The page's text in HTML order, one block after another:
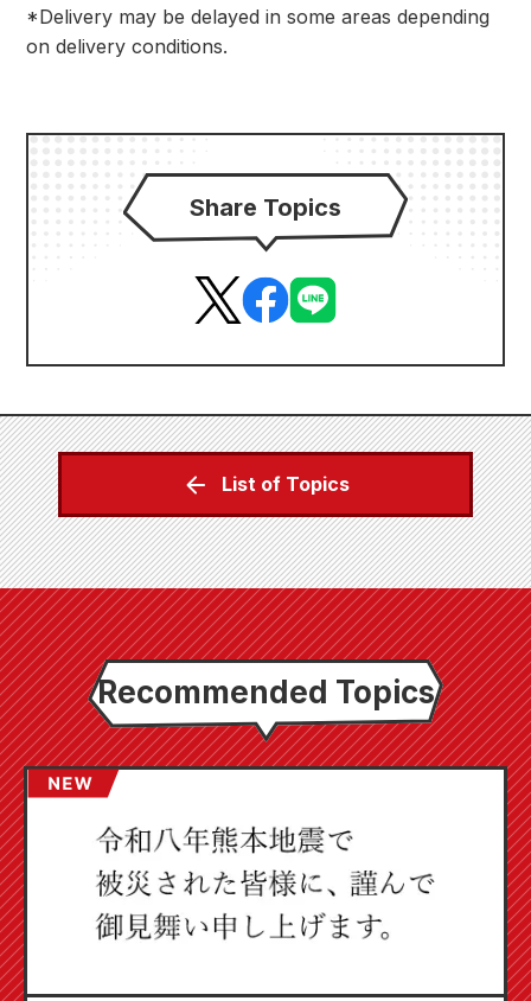
*Delivery may be delayed in some areas depending
on delivery conditions.
Share Topics
List of Topics
Recommended Topics